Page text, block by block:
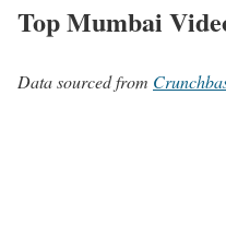
Top Mumbai
Data sourced from